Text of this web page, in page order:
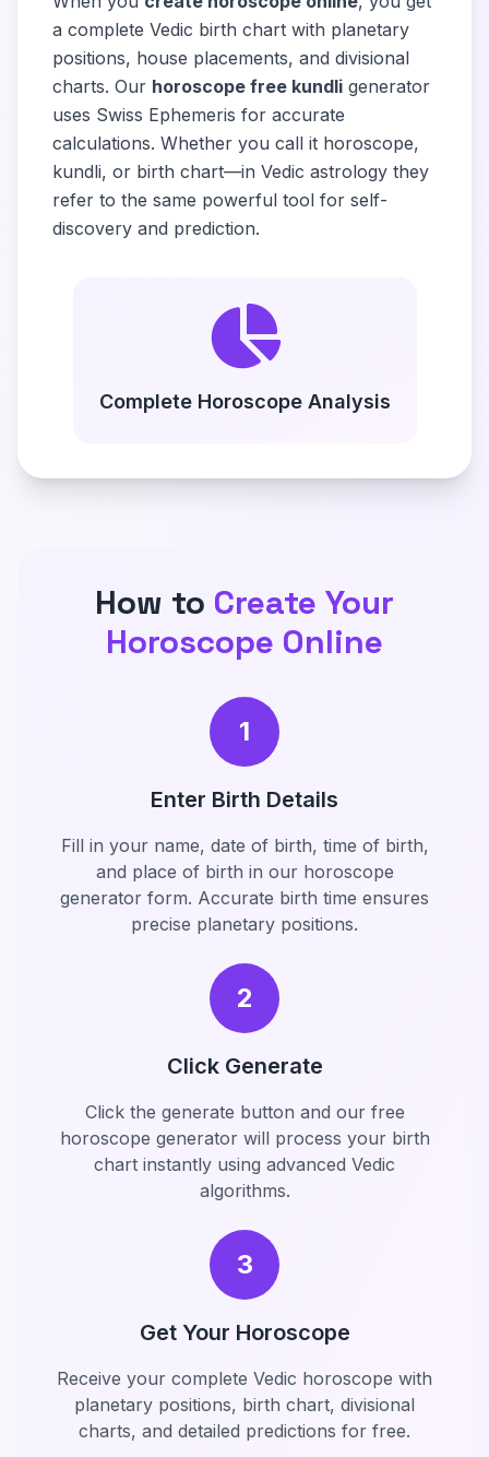
a complete Vedic birth chart with planetary
positions, house placements, and divisional
charts. Our horoscope free kundli generator
uses Swiss Ephemeris for accurate
calculations. Whether you call it horoscope,
kundli, or birth chart—in Vedic astrology they
refer to the same powerful tool for self-
discovery and prediction.
Complete Horoscope Analysis
How to Create Your
Horoscope Online
1
Enter Birth Details
Fill in your name, date of birth, time of birth,
and place of birth in our horoscope
generator form. Accurate birth time ensures
precise planetary positions.
2
Click Generate
Click the generate button and our free
horoscope generator will process your birth
chart instantly using advanced Vedic
algorithms.
3
Get Your Horoscope
Receive your complete Vedic horoscope with
planetary positions, birth chart, divisional
charts, and detailed predictions for free.